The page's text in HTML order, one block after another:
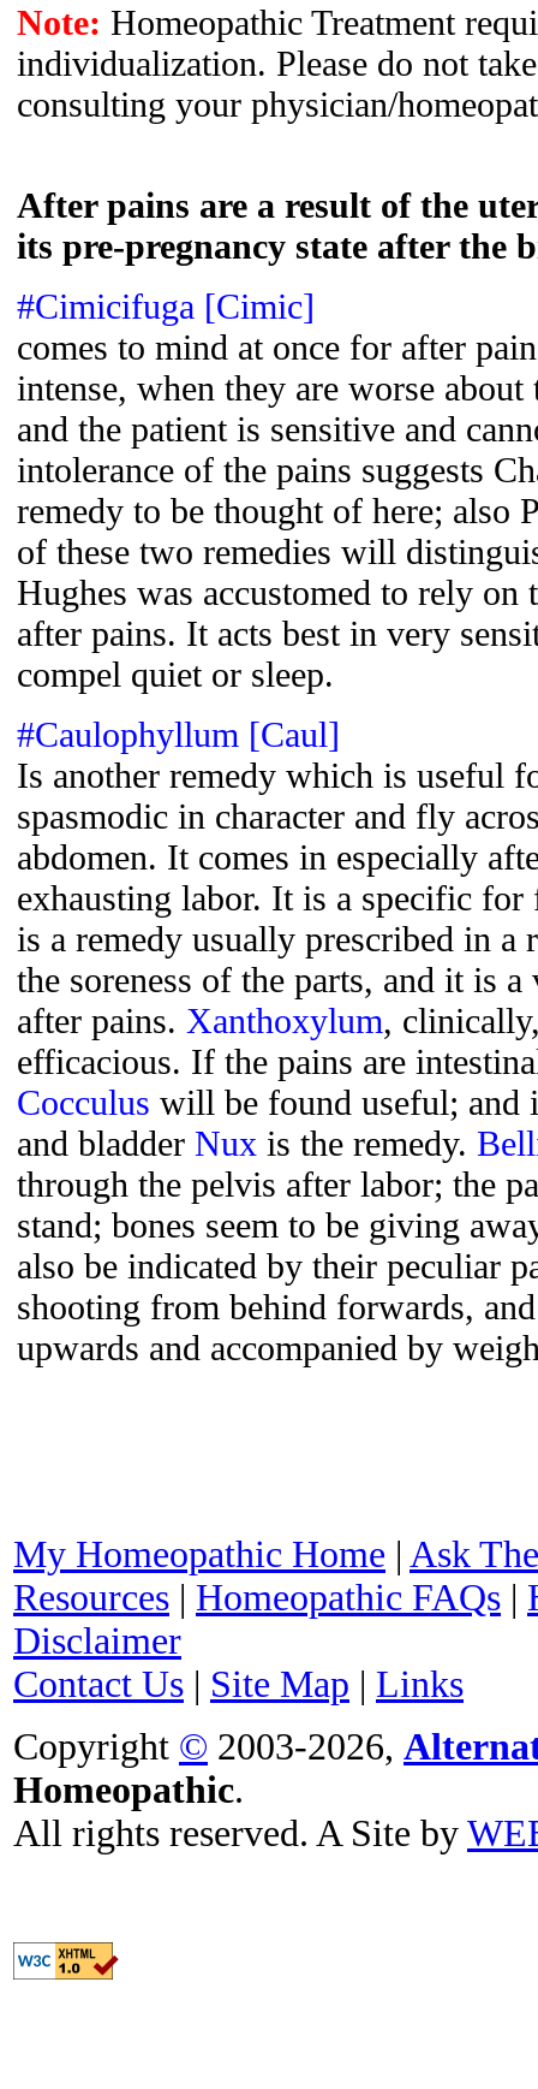
Note: Homeopathic Treatment
individualization. Please do not
consulting your physician/
After pains are a result of the
its pre-pregnancy state after the
#Cimicifuga [Cimic]
comes to mind at once for after
intense, when they are worse
and the patient is sensitive and
intolerance of the pains suggests
remedy to be thought of here; also
of these two remedies will
Hughes was accustomed to rely
after pains. It acts best in very
compel quiet or sleep.
#Caulophyllum [Caul]
Is another remedy which is useful
spasmodic in character and fly
abdomen. It comes in especially
exhausting labor. It is a specific
is a remedy usually prescribed in
the soreness of the parts, and it is
after pains. Xanthoxylum,
efficacious. If the pains are
Cocculus will be found useful; and
and bladder Nux is the remedy.
through the pelvis after labor; the
stand; bones seem to be giving
also be indicated by their peculiar
shooting from behind forwards,
upwards and accompanied by
My Homeopathic Home | Ask
Resources | Homeopathic FAQs |
Disclaimer
Contact Us | Site Map | Links
Copyright © 2003-2026,
Homeopathic.
All rights reserved. A Site by